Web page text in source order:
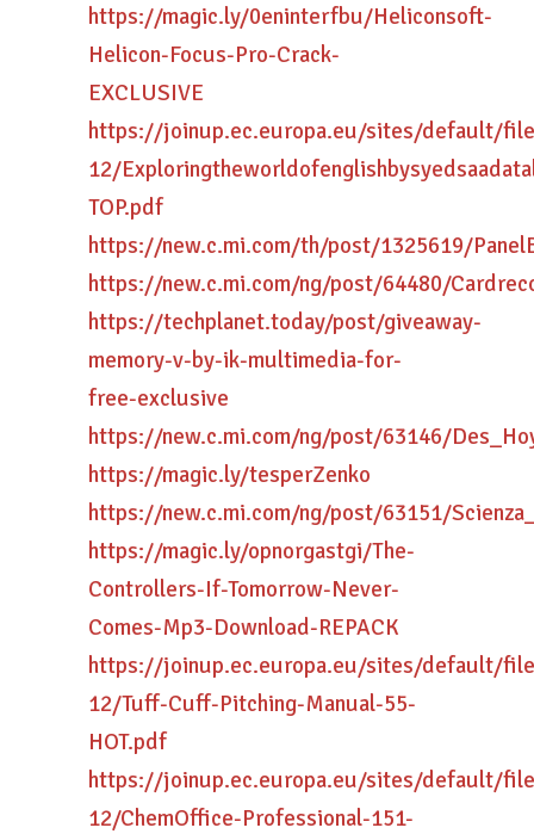
https://magic.ly/0eninterfbu/Heliconsoft-
Helicon-Focus-Pro-Crack-
EXCLUSIVE
https://joinup.ec.europa.eu/sites/default/
12/
TOP.pdf
https://new.c.mi.com/th/post/1325619/
https://new.c.mi.com/ng/post/64480/
https://techplanet.today/post/giveaway-
memory-v-by-ik-multimedia-for-
free-exclusive
https://new.c.mi.com/ng/post/63146/
https://magic.ly/tesperZenko
https://new.c.mi.com/ng/post/63151/
https://magic.ly/opnorgastgi/The-
Controllers-If-Tomorrow-Never-
Comes-Mp3-Download-REPACK
https://joinup.ec.europa.eu/sites/default/
12/Tuff-Cuff-Pitching-Manual-55-
HOT.pdf
https://joinup.ec.europa.eu/sites/default/
12/ChemOffice-Professional-151-